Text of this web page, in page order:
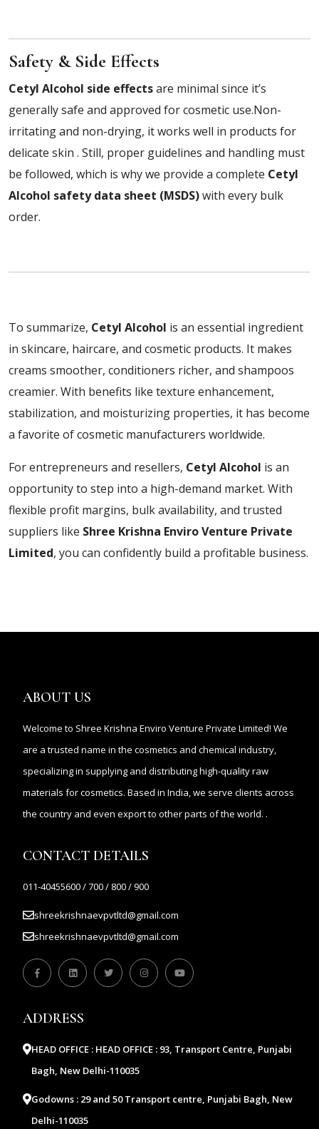
Safety & Side Effects
Cetyl Alcohol side effectsare minimal since it’s
generally safe and approved for cosmetic use.Non-
irritating and non-drying, it works well in products for
delicate skin . Still, proper guidelines and handling must
be followed, which is why we provide a complete Cetyl
Alcohol safety data sheet (MSDS)with every bulk
order.
To summarize, Cetyl Alcohol is an essential ingredient
in skincare, haircare, and cosmetic products. It makes
creams smoother, conditioners richer, and shampoos
creamier. With benefits like texture enhancement,
stabilization, and moisturizing properties, it has become
a favorite of cosmetic manufacturers worldwide.
For entrepreneurs and resellers, Cetyl Alcohol is an
opportunity to step into a high-demand market. With
flexible profit margins, bulk availability, and trusted
suppliers like Shree Krishna Enviro Venture Private
Limited, you can confidently build a profitable business.
ABOUT US
Welcome to Shree Krishna Enviro Venture Private Limited! We
are a trusted name in the cosmetics and chemical industry,
specializing in supplying and distributing high-quality raw
materials for cosmetics. Based in India, we serve clients across
the country and even export to other parts of the world. .
CONTACT DETAILS
011-40455600 / 700 / 800 / 900
shreekrishnaevpvtltd@gmail.com
shreekrishnaevpvtltd@gmail.com
ADDRESS
HEAD OFFICE : HEAD OFFICE : 93, Transport Centre, Punjabi
Bagh, New Delhi-110035
Godowns : 29 and 50 Transport centre, Punjabi Bagh, New
Delhi-110035